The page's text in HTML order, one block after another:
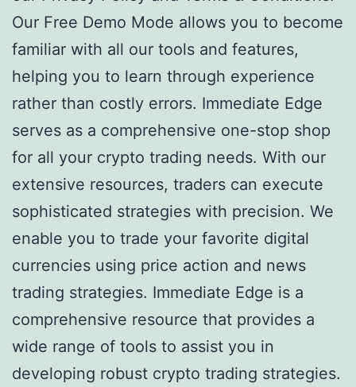
Our Free Demo Mode allows you to become
familiar with all our tools and features,
helping you to learn through experience
rather than costly errors. Immediate Edge
serves as a comprehensive one-stop shop
for all your crypto trading needs. With our
extensive resources, traders can execute
sophisticated strategies with precision. We
enable you to trade your favorite digital
currencies using price action and news
trading strategies. Immediate Edge is a
comprehensive resource that provides a
wide range of tools to assist you in
developing robust crypto trading strategies.